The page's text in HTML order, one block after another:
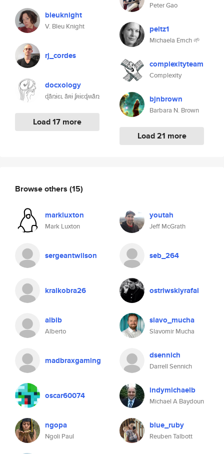
bleuknight
V. Bleu Knight
rj_cordes
docxology
ɖǟռɨɛʟ ǟʀɨ ʄʀɨɛɖʍǟռ
Load 17 more
Peter Gao
peltz1
Michaela Emch 🌱
complexityteam
Complexity
bjnbrown
Barbara N. Brown
Load 21 more
Browse others (15)
markluxton
Mark Luxton
youtah
Jeff McGrath
sergeantwilson seb_264
kralkobra26 ostriwskiyrafal
albib
Alberto
slavo_mucha
Slavomir Mucha
madbraxgaming dsennich
Darrell Sennich
oscar60074 indymichaelb
Michael A Baydoun
ngopa
Ngoli Paul
blue_ruby
Reuben Talbott